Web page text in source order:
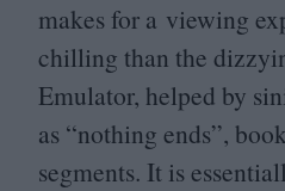
makes for a viewing
chilling than the
Emulator, helped by
as “nothing ends”,
segments. It is